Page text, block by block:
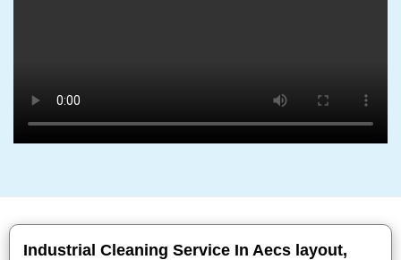
Industrial Cleaning Service In Aecs layout,